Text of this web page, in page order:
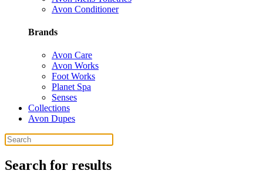
Avon Conditioner
Brands
Avon Care
Avon Works
Foot Works
Planet Spa
Senses
Collections
Avon Dupes
Search for results